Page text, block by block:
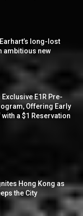
long-lost
ambitious new
E1R Pre-
Offering Early
a $1 Reservation
Hong Kong as
the City